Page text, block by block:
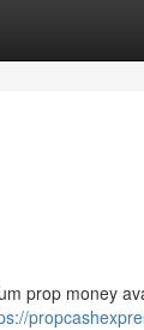
prop money